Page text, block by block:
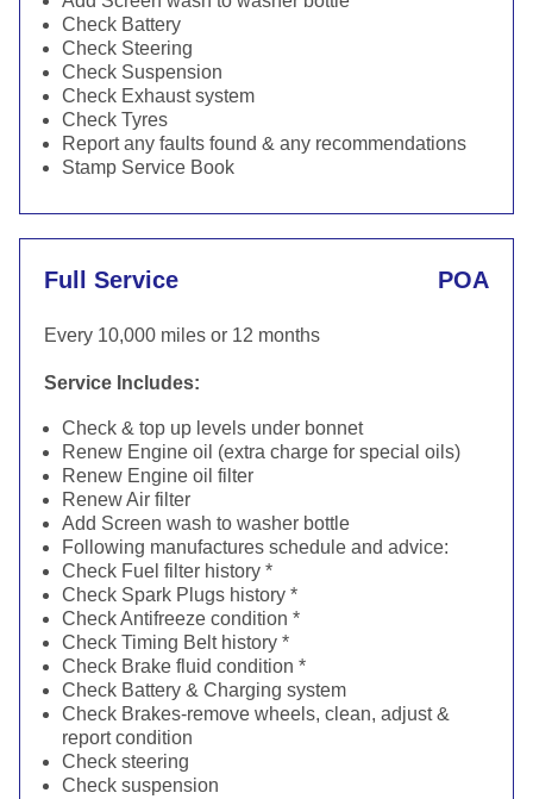
Check Battery
Check Steering
Check Suspension
Check Exhaust system
Check Tyres
Report any faults found & any recommendations
Stamp Service Book
Full Service POA
Every 10,000 miles or 12 months
Service Includes:
Check & top up levels under bonnet
Renew Engine oil (extra charge for special oils)
Renew Engine oil filter
Renew Air filter
Add Screen wash to washer bottle
Following manufactures schedule and advice:
Check Fuel filter history *
Check Spark Plugs history *
Check Antifreeze condition *
Check Timing Belt history *
Check Brake fluid condition *
Check Battery & Charging system
Check Brakes-remove wheels, clean, adjust &
report condition
Check steering
Check suspension